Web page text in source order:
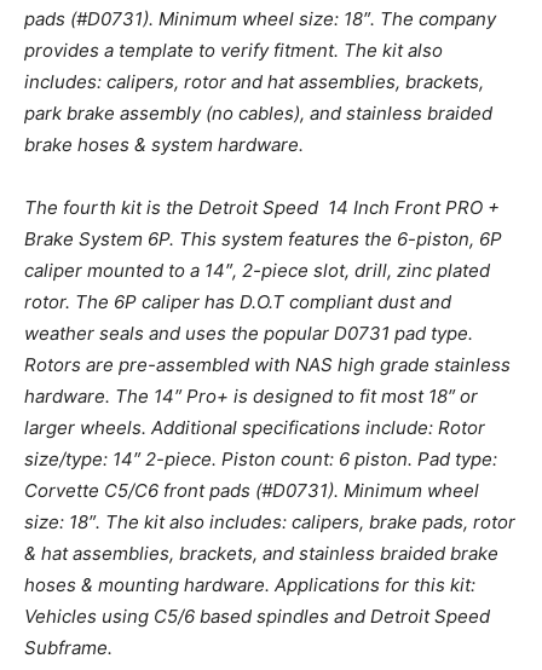
pads (#D0731). Minimum wheel size: 18″. The company
provides a template to verify fitment. The kit also
includes: calipers, rotor and hat assemblies, brackets,
park brake assembly (no cables), and stainless braided
brake hoses & system hardware.
The fourth kit is the Detroit Speed 14 Inch Front PRO +
Brake System 6P. This system features the 6-piston, 6P
caliper mounted to a 14″, 2-piece slot, drill, zinc plated
rotor. The 6P caliper has D.O.T compliant dust and
weather seals and uses the popular D0731 pad type.
Rotors are pre-assembled with NAS high grade stainless
hardware. The 14″ Pro+ is designed to fit most 18″ or
larger wheels. Additional specifications include: Rotor
size/type: 14″ 2-piece. Piston count: 6 piston. Pad type:
Corvette C5/C6 front pads (#D0731). Minimum wheel
size: 18″. The kit also includes: calipers, brake pads, rotor
& hat assemblies, brackets, and stainless braided brake
hoses & mounting hardware. Applications for this kit:
Vehicles using C5/6 based spindles and Detroit Speed
Subframe.